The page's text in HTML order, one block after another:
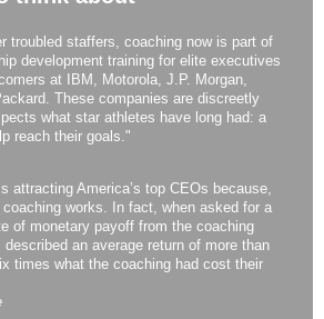
troubled staffers, coaching now is part of
development training for elite executives
at IBM, Motorola, J.P. Morgan,
These companies are discreetly
what star athletes have long had: a
reach their goals."
attracting America’s top CEOs because,
works. In fact, when asked for a
of monetary payoff from the coaching
an average return of more than
times what the coaching had cost their